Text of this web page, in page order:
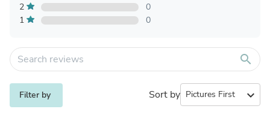
2
0
1
0
search
Filter by Sort by expand_more